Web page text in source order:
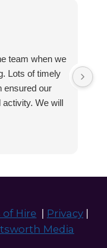
team when we
Lots of timely
ensured our
activity. We will
of Hire Privacy
Media